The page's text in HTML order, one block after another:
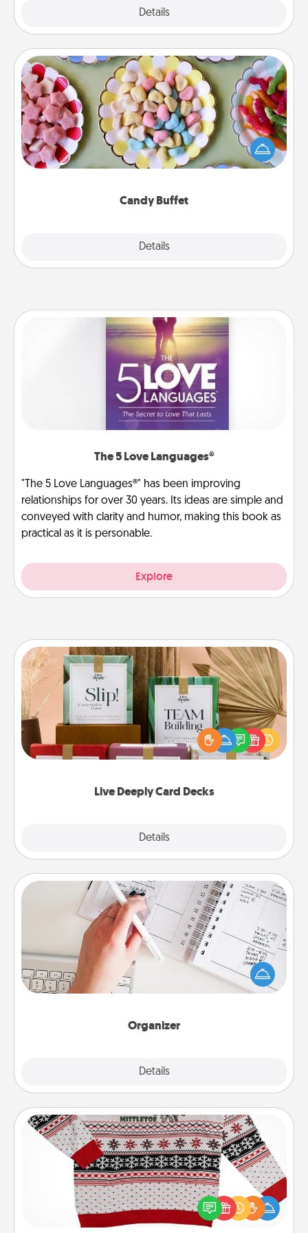
Details
Candy Buffet
Details
Candy Buffet
Set up a small candy buffet for your kids, spouse, or
friends the next time you host a get-together. Dress
up as a classy server (white gloves and all), and
The 5 Love Languages®
"The 5 Love Languages®" has been improving
relationships for over 30 years. Its ideas are simple and
conveyed with clarity and humor, making this book as
practical as it is personable.
Explore
Live Deeply Card Decks
Details
Live Deeply Card Decks
Create new memories with your loved ones using
the best-selling Live Deeply card decks! Need a
good laugh? Try Slip! Run out of stories to share?
Life Stories has got you covered. Explore topics
Organizer
Details
Organizer
Fill out an organizer with relevant birthdays and
special days and then give it to your loved one! For
the one whose secondary love language is Words
of Affirmation, include a few loving entries every
Ugly Christmas Sweater
Flaunt your LOVE LANGUAGE® this Christmas with
these fun and bold LOVE LANGUAGE® themed
"Ugly Christmas Sweaters."